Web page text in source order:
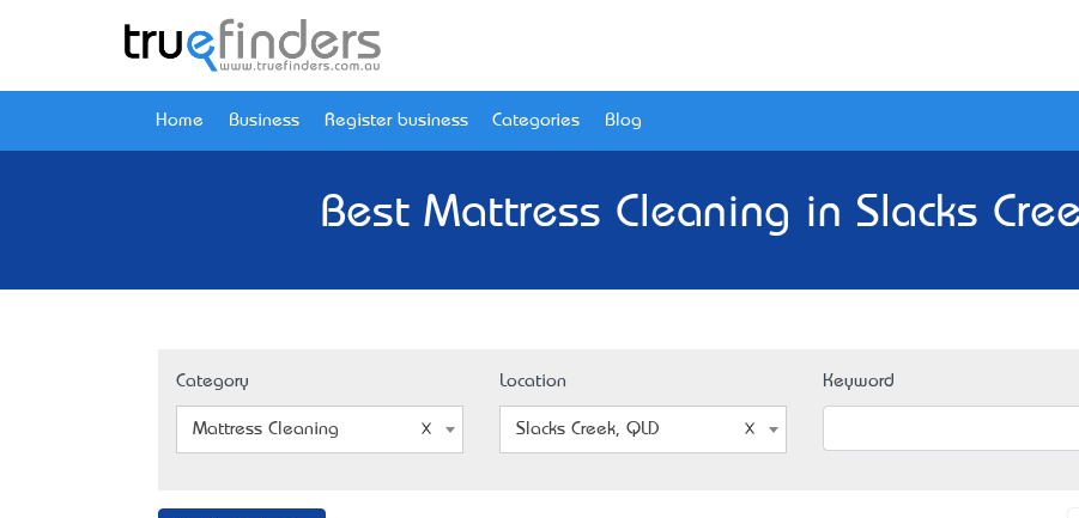
Home Business Register business Categories Blog
Best Mattress Cleaning in Slacks
Category
Mattress Cleaning
Location
Slacks Creek, QLD
Keyword